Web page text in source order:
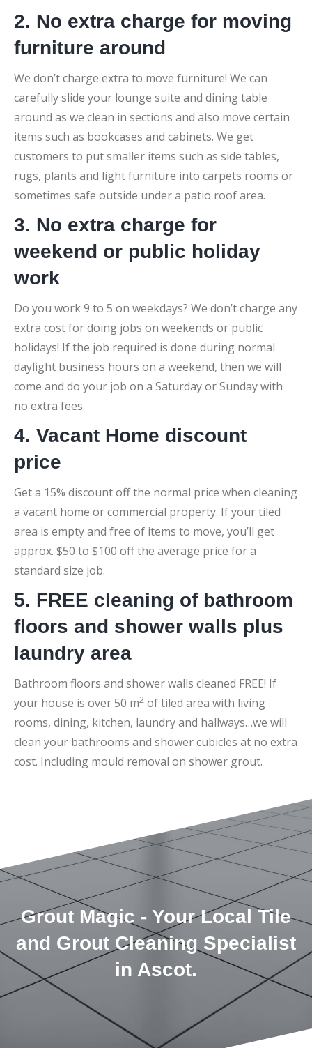
2. No extra charge for moving
furniture around
We don’t charge extra to move furniture! We can
carefully slide your lounge suite and dining table
around as we clean in sections and also move certain
items such as bookcases and cabinets. We get
customers to put smaller items such as side tables,
rugs, plants and light furniture into carpets rooms or
sometimes safe outside under a patio roof area.
3. No extra charge for
weekend or public holiday
work
Do you work 9 to 5 on weekdays? We don’t charge any
extra cost for doing jobs on weekends or public
holidays! If the job required is done during normal
daylight business hours on a weekend, then we will
come and do your job on a Saturday or Sunday with
no extra fees.
4. Vacant Home discount
price
Get a 15% discount off the normal price when cleaning
a vacant home or commercial property. If your tiled
area is empty and free of items to move, you’ll get
approx. $50 to $100 off the average price for a
standard size job.
5. FREE cleaning of bathroom
floors and shower walls plus
laundry area
Bathroom floors and shower walls cleaned FREE! If
your house is over 50 m2 of tiled area with living
rooms, dining, kitchen, laundry and hallways…we will
clean your bathrooms and shower cubicles at no extra
cost. Including mould removal on shower grout.
Grout Magic - Your Local Tile
and Grout Cleaning Specialist
in Ascot.